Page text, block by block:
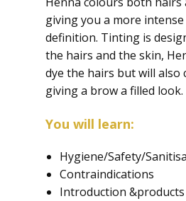
giving you a more
definition. Tinting is
the hairs and the skin,
dye the hairs but will also
giving a brow a filled look.
You will learn:
Hygiene/Safety/
Contraindications
Introduction &products